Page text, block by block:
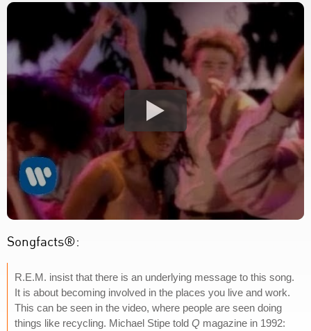
Songfacts®:
R.E.M. insist that there is an underlying message to this song.
It is about becoming involved in the places you live and work.
This can be seen in the video, where people are seen doing
things like recycling. Michael Stipe told Q magazine in 1992: